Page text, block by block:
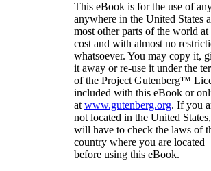
This eBook is for the use of
anywhere in the United States
most other parts of the world at
cost and with almost no
whatsoever. You may copy it,
it away or re-use it under the
of the Project Gutenberg™
included with this eBook or
at www.gutenberg.org. If you
not located in the United
will have to check the laws of
country where you are located
before using this eBook.